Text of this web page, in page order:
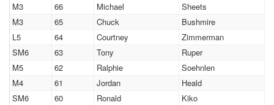
M3
66 Michael
Sheets
M3
65 Chuck
Bushmire
L5
64 Courtney
Zimmerman
SM6
63 Tony
Ruper
M5
62 Ralphie
Soehnlen
M4
61 Jordan
Heald
SM6
60 Ronald
Kiko